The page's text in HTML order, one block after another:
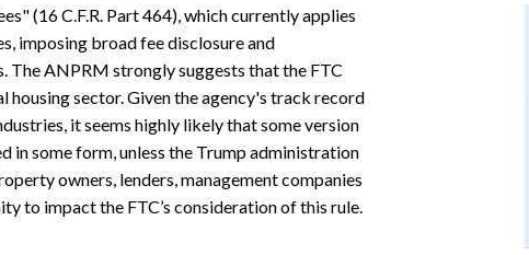
(16 C.F.R. Part 464), which currently applies
imposing broad fee disclosure and
The ANPRM strongly suggests that the FTC
sector. Given the agency's track record
it seems highly likely that some version
in some form, unless the Trump administration
owners, lenders, management companies
to impact the FTC’s consideration of this rule.